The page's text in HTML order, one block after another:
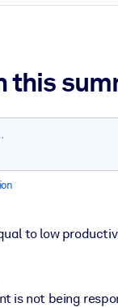
this
to low
is not being